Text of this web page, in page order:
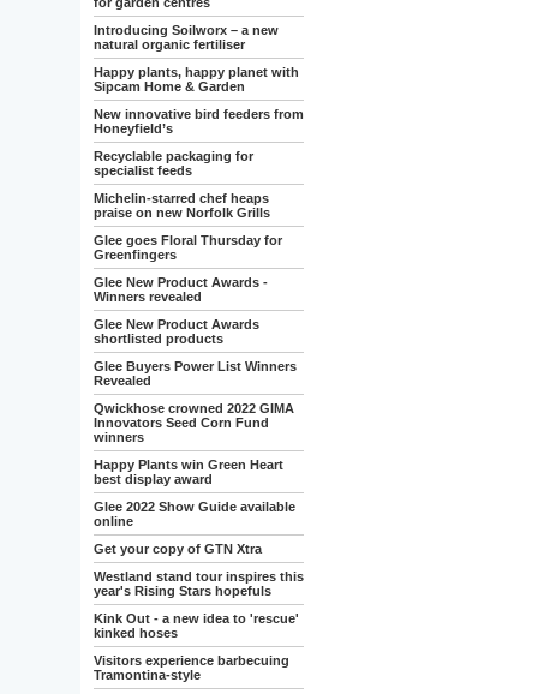
Introducing Soilworx – a new
natural organic fertiliser
Happy plants, happy planet with
Sipcam Home & Garden
New innovative bird feeders from
Honeyfield’s
Recyclable packaging for
specialist feeds
Michelin-starred chef heaps
praise on new Norfolk Grills
Glee goes Floral Thursday for
Greenfingers
Glee New Product Awards -
Winners revealed
Glee New Product Awards
shortlisted products
Glee Buyers Power List Winners
Revealed
Qwickhose crowned 2022 GIMA
Innovators Seed Corn Fund
winners
Happy Plants win Green Heart
best display award
Glee 2022 Show Guide available
online
Get your copy of GTN Xtra
Westland stand tour inspires this
year's Rising Stars hopefuls
Kink Out - a new idea to 'rescue'
kinked hoses
Visitors experience barbecuing
Tramontina-style